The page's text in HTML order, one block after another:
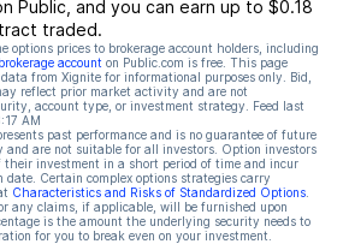
Public, and you can earn up to $0.18
traded.
options prices to brokerage account holders, including
account on Public.com is free. This page
from Xignite for informational purposes only. Bid,
reflect prior market activity and are not
account type, or investment strategy. Feed last
AM
past performance and is no guarantee of future
and are not suitable for all investors. Option investors
their investment in a short period of time and incur
date. Certain complex options strategies carry
Characteristics and Risks of Standardized Options
any claims, if applicable, will be furnished upon
is the amount the underlying security needs to
for you to break even on your investment.